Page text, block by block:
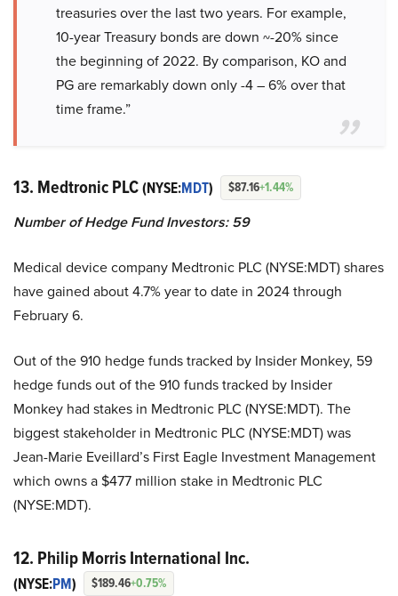
treasuries over the last two years. For example,
10-year Treasury bonds are down ~-20% since
the beginning of 2022. By comparison, KO and
PG are remarkably down only -4 – 6% over that
time frame.”
13. Medtronic PLC(NYSE:MDT) $87.16+1.44%
Number of Hedge Fund Investors: 59
Medical device company Medtronic PLC (NYSE:MDT) shares
have gained about 4.7% year to date in 2024 through
February 6.
Out of the 910 hedge funds tracked by Insider Monkey, 59
hedge funds out of the 910 funds tracked by Insider
Monkey had stakes in Medtronic PLC (NYSE:MDT). The
biggest stakeholder in Medtronic PLC (NYSE:MDT) was
Jean-Marie Eveillard’s First Eagle Investment Management
which owns a $477 million stake in Medtronic PLC
(NYSE:MDT).
12. Philip Morris International Inc.
(NYSE:PM) $189.46+0.75%